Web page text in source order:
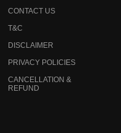
CONTACT US
T&C
DISCLAIMER
PRIVACY POLICIES
CANCELLATION &
REFUND